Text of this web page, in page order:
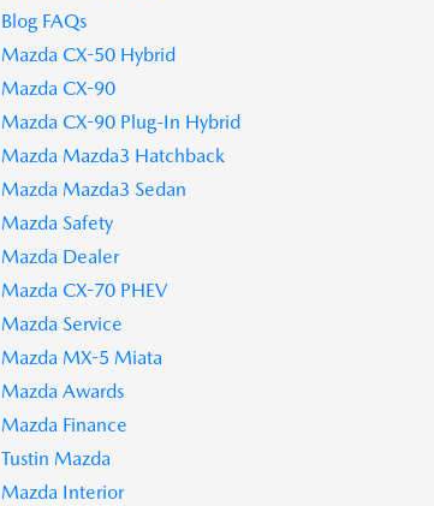
Blog FAQs
Mazda CX-50 Hybrid
Mazda CX-90
Mazda CX-90 Plug-In Hybrid
Mazda Mazda3 Hatchback
Mazda Mazda3 Sedan
Mazda Safety
Mazda Dealer
Mazda CX-70 PHEV
Mazda Service
Mazda MX-5 Miata
Mazda Awards
Mazda Finance
Tustin Mazda
Mazda Interior